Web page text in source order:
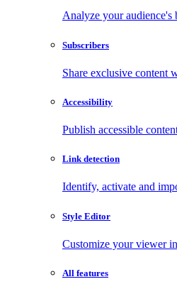
Analyze your audience's
Subscribers
Share exclusive content
Accessibility
Publish accessible
Link detection
Identify, activate and
Style Editor
Customize your viewer
All features